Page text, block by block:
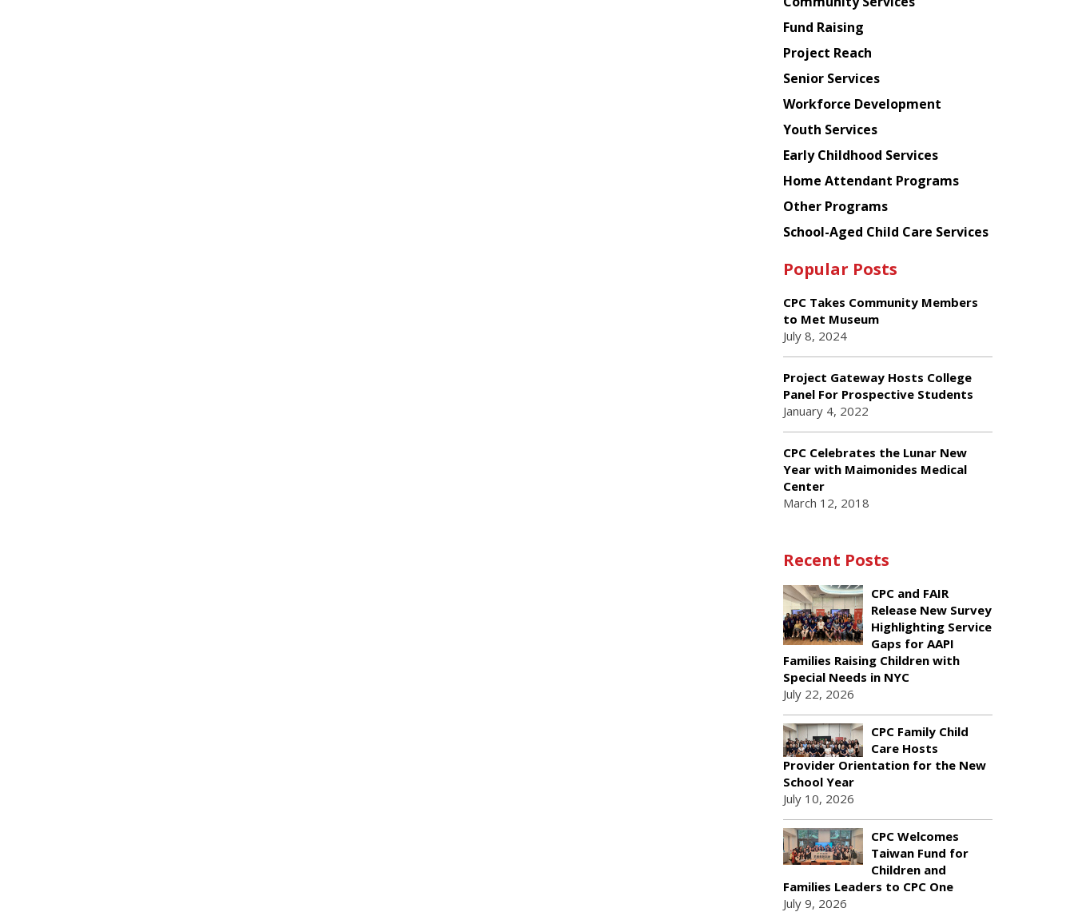
American
Planning
Council
Fund Raising
Project Reach
Senior Services
Workforce Development
Youth Services
Early Childhood Services
Home Attendant Programs
Other Programs
School-Aged Child Care Services
Popular Posts
CPC Takes Community Members
to Met Museum
July 8, 2024
Project Gateway Hosts College
Panel For Prospective Students
January 4, 2022
CPC Celebrates the Lunar New
Year with Maimonides Medical
Center
March 12, 2018
Recent Posts
CPC and FAIR
Release New Survey
Highlighting Service
Gaps for AAPI
Families Raising Children with
Special Needs in NYC
July 22, 2026
CPC Family Child
Care Hosts
Provider Orientation for the New
School Year
July 10, 2026
CPC Welcomes
Taiwan Fund for
Children and
Families Leaders to CPC One
July 9, 2026